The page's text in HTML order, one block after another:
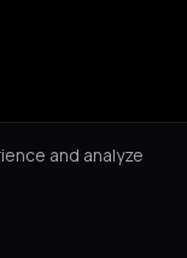
and analyze